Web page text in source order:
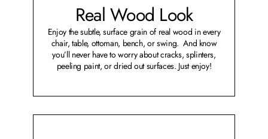
Real Wood Look
Enjoy the subtle, surface grain of real wood in every
chair, table, ottoman, bench, or swing. And know
you’ll never have to worry about cracks, splinters,
peeling paint, or dried out surfaces. Just enjoy!